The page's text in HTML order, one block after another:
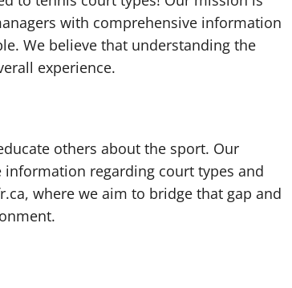
with comprehensive information
We believe that understanding the
experience.
others about the sport. Our
regarding court types and
where we aim to bridge that gap and